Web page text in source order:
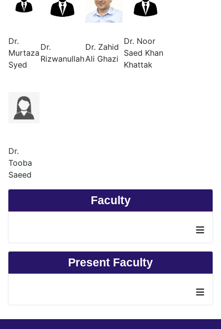
Faculty
≡
Present Faculty
≡
Dr.
Murtaza
Syed
Dr.
Rizwanullah
Dr. Zahid
Ali Ghazi
Dr. Noor
Saed Khan
Khattak
Dr.
Tooba
Saeed